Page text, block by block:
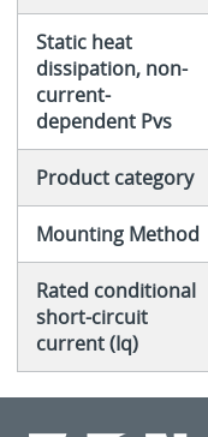
Static heat
dissipation, non-
current-
dependent Pvs
Product category
Mounting Method
Rated conditional
short-circuit
current (Iq)